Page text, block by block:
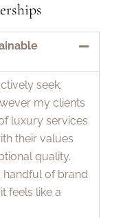
seek.
my clients
luxury services
their values
quality.
handful of brand
feels like a